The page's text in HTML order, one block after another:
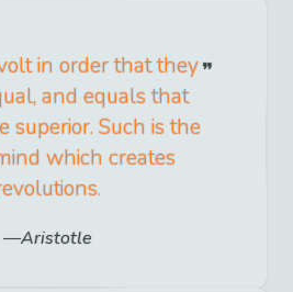
in order that they
and equals that
superior. Such is the
which creates
Aristotle